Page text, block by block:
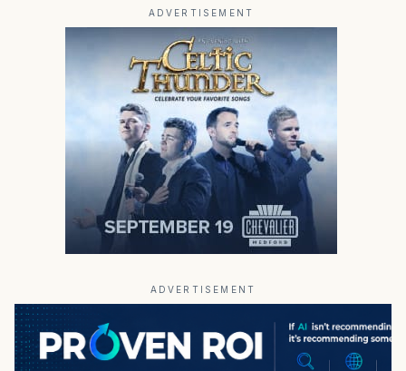
ADVERTISEMENT
ADVERTISEMENT